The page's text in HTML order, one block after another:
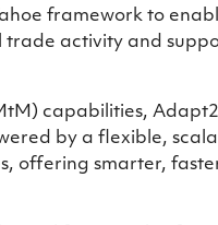
framework to
activity and
capabilities,
by a flexible,
offering smarter,